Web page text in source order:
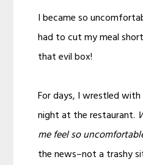
I became so
had to cut my meal
that evil box!
For days, I wrestled
night at the restaurant.
me feel so
the news–not a trashy